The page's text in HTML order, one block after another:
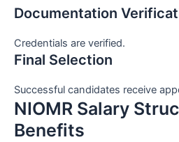
Documentation
Credentials are verified.
Final Selection
Successful candidates receive
NIOMR Salary
Benefits